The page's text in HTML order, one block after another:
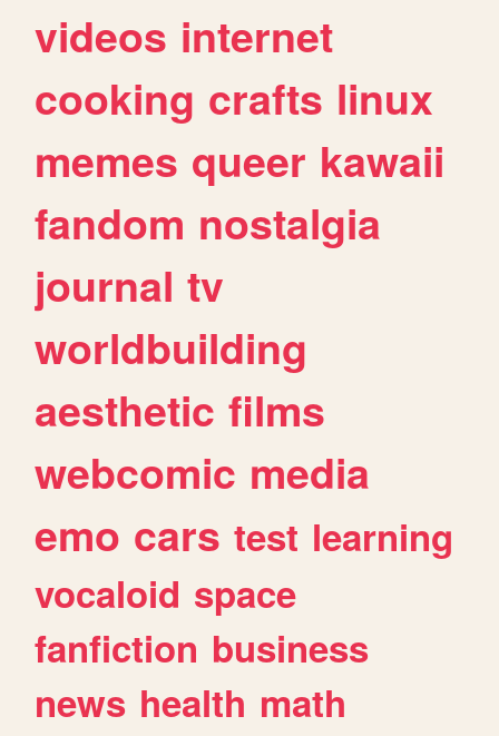
videos internet
cooking crafts linux
memes queer kawaii
fandom nostalgia
journal tv
worldbuilding
aesthetic films
webcomic media
emo cars test learning
vocaloid space
fanfiction business
news health math